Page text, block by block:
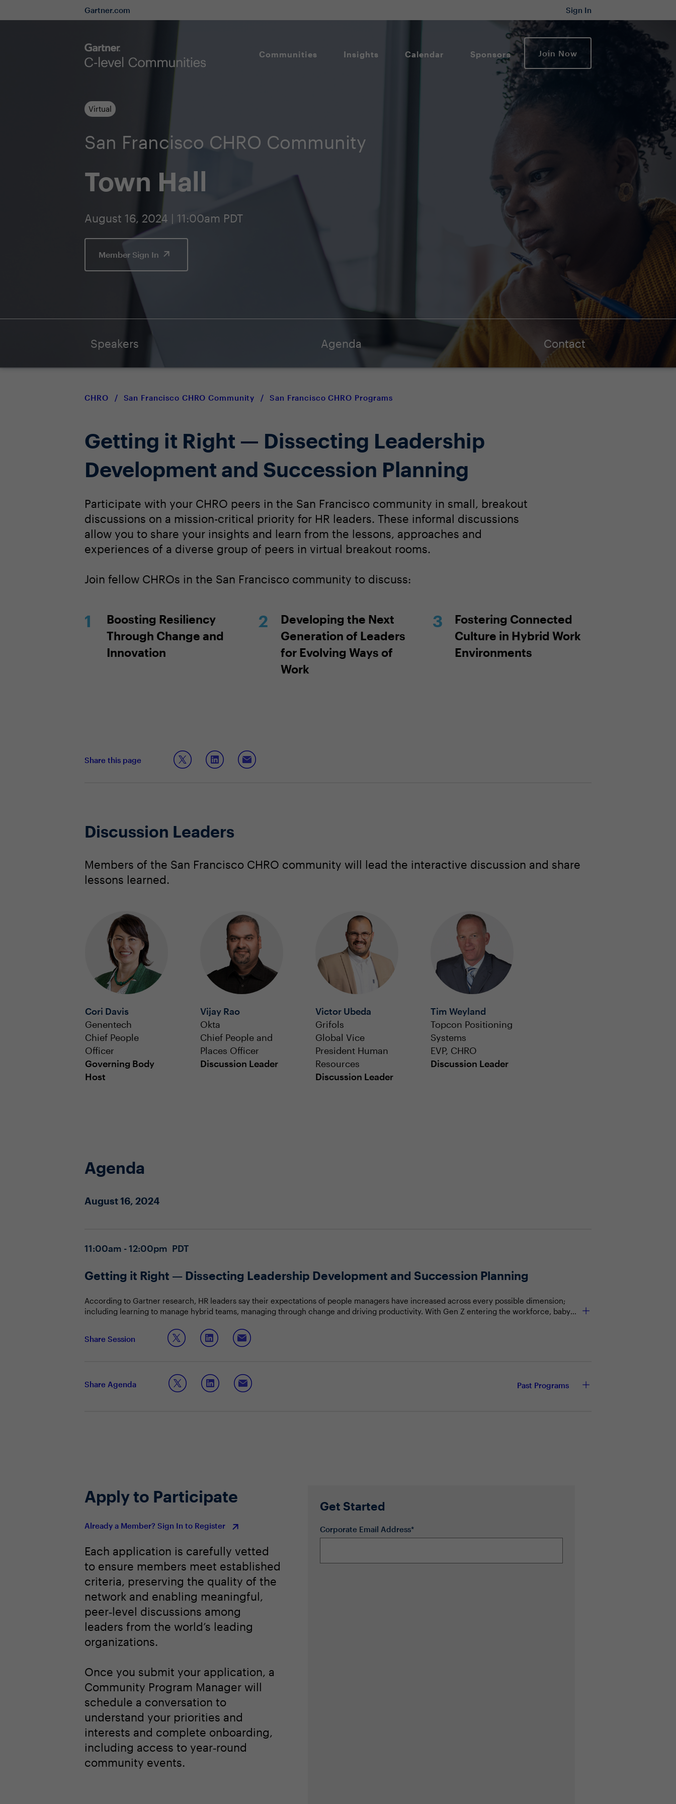
Gartner.com Sign In
Communities Insights Calendar Sponsors Join Now
Virtual
San Francisco CHRO Community
Town Hall
August 16, 2024 | 11:00am PDT
Member Sign In
Speakers Agenda Contact
CHRO / San Francisco CHRO Community / San Francisco CHRO Programs
Getting it Right — Dissecting Leadership
Development and Succession Planning
Participate with your CHRO peers in the San Francisco community in small, breakout
discussions on a mission-critical priority for HR leaders. These informal discussions
allow you to share your insights and learn from the lessons, approaches and
experiences of a diverse group of peers in virtual breakout rooms.
Join fellow CHROs in the San Francisco community to discuss:
Boosting Resiliency
Through Change and
Innovation
Developing the Next
Generation of Leaders
for Evolving Ways of
Work
Fostering Connected
Culture in Hybrid Work
Environments
Share this page
Discussion Leaders
Members of the San Francisco CHRO community will lead the interactive discussion and share
lessons learned.
Cori Davis
Genentech
Chief People
Officer
Governing Body
Host
Vijay Rao
Okta
Chief People and
Places Officer
Discussion Leader
Victor Ubeda
Grifols
Global Vice
President Human
Resources
Discussion Leader
Tim Weyland
Topcon Positioning
Systems
EVP, CHRO
Discussion Leader
Agenda
August 16, 2024
11:00am - 12:00pm PDT
Getting it Right — Dissecting Leadership Development and Succession Planning
According to Gartner research, HR leaders say their expectations of people managers have increased across every possible dimension;
including learning to manage hybrid teams, managing through change and driving productivity. With Gen Z entering the workforce, baby
when planning for the future?
In this interactive conversation, CHROs will discuss:
Building a robust talent bench to meet an evolving industry landscape
Share Session
Share Agenda Past Programs
Apply to Participate
Already a Member? Sign In to Register
Each application is carefully vetted
to ensure members meet established
criteria, preserving the quality of the
network and enabling meaningful,
peer‑level discussions among
leaders from the world’s leading
organizations.
Once you submit your application, a
Community Program Manager will
schedule a conversation to
understand your priorities and
interests and complete onboarding,
including access to year‑round
community events.
Get Started
Corporate Email Address*